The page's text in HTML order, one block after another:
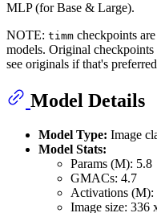
MLP (for Base & Large).
NOTE: timm checkpoints
models. Original checkpoints
see originals if that's
Model Details
Model Type: Image
Model Stats:
Params (M): 5.8
GMACs: 4.7
Activations (M):
Image size: 336